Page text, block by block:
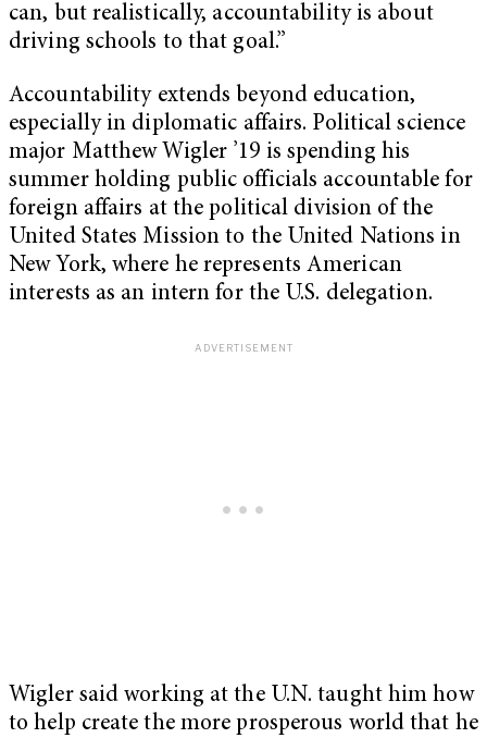
can, but realistically, accountability is about
driving schools to that goal.”
Accountability extends beyond education,
especially in diplomatic affairs. Political science
major Matthew Wigler ’19 is spending his
summer holding public officials accountable for
foreign affairs at the political division of the
United States Mission to the United Nations in
New York, where he represents American
interests as an intern for the U.S. delegation.
Wigler said working at the U.N. taught him how
to help create the more prosperous world that he